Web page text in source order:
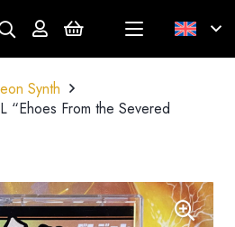
Synth
“Ehoes From the Severed